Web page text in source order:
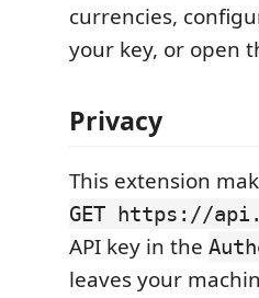
currencies,
your key, or open
Privacy
This extension
GET https://
API key in the
leaves your